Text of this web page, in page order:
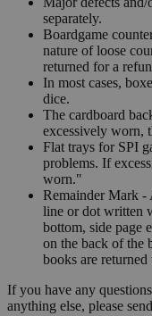
separately.
Boardgame
nature of loose
returned for a
In most cases,
dice.
The cardboard
excessively worn,
Flat trays for SPI
problems. If
worn."
Remainder Mark -
line or dot written
bottom, side page
on the back of the
books are returned
If you have any
anything else, please